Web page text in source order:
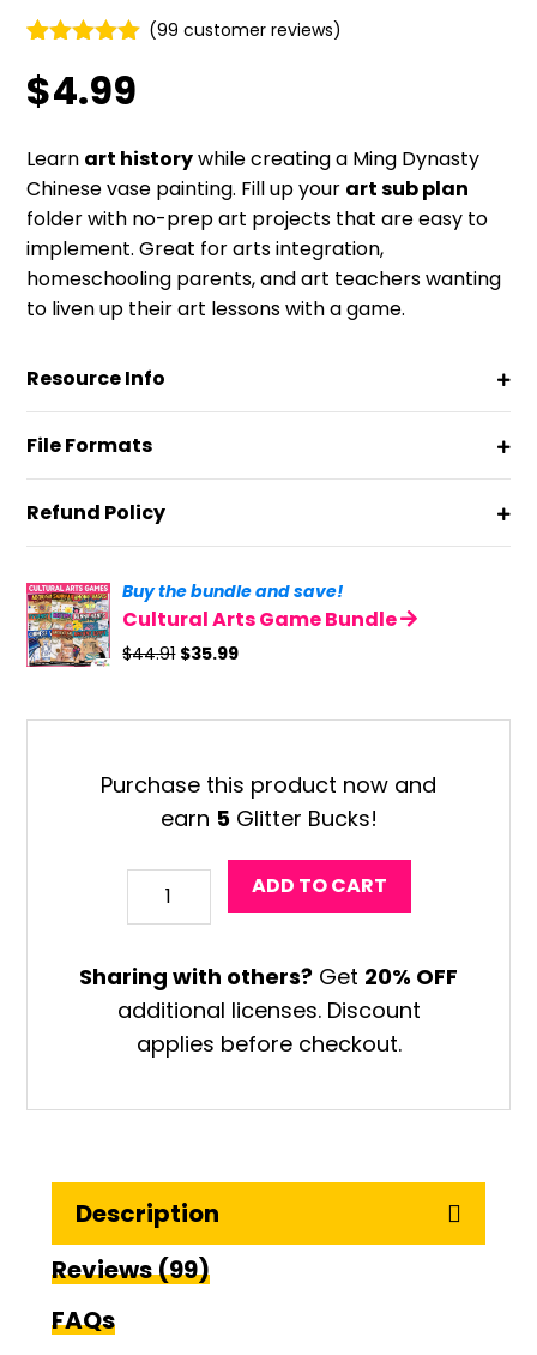
out of 5
based on
(99 customer reviews)
$4.99
Learn art historywhile creating a Ming Dynasty
Chinese vase painting. Fill up your art sub plan
folder with no-prep art projects that are easy to
implement. Great for arts integration,
homeschooling parents, and art teachers wanting
to liven up their art lessons with a game.
Resource Info
File Formats
Refund Policy
Buy the bundle and save!
Cultural Arts Game Bundle
$44.91 Original
$35.99Current
Purchase this product now and
earn 5Glitter Bucks!
Chinese
Vase
Game
quantity
ADD TO CART
Sharing with others? Get 20% OFF
additional licenses. Discount
applies before checkout.
Description
Reviews (99)
FAQs